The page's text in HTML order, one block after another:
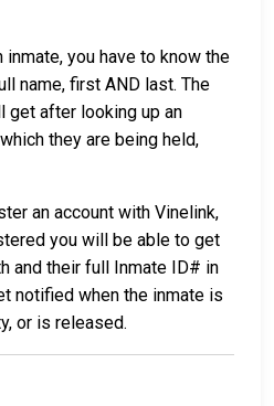
inmate, you have to know the
name, first AND last. The
get after looking up an
they are being held,
an account with Vinelink,
you will be able to get
and their full Inmate ID# in
notified when the inmate is
or is released.